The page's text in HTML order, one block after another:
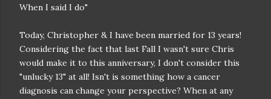
When I said I do"
Today, Christopher & I have been married for 13 years!
Considering the fact that last Fall I wasn't sure Chris
would make it to this anniversary, I don't consider this
"unlucky 13" at all! Isn't is something how a cancer
diagnosis can change your perspective? When at any